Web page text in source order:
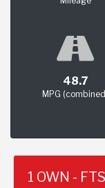
48.7
MPG
1 OWN -